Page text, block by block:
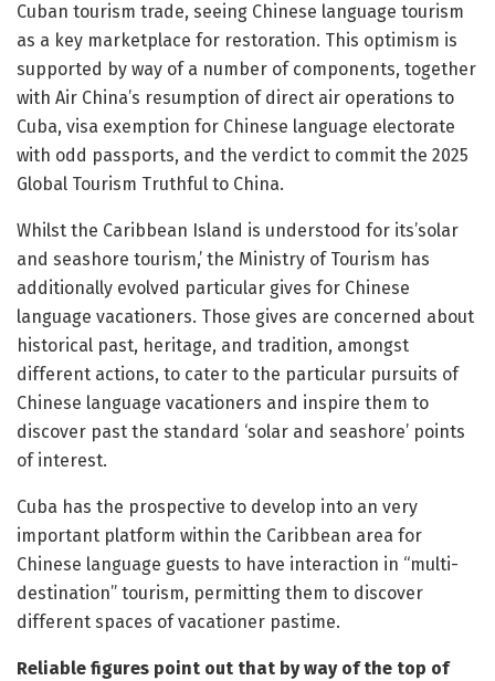
Cuban tourism trade, seeing Chinese language tourism
as a key marketplace for restoration. This optimism is
supported by way of a number of components, together
with Air China’s resumption of direct air operations to
Cuba, visa exemption for Chinese language electorate
with odd passports, and the verdict to commit the 2025
Global Tourism Truthful to China.
Whilst the Caribbean Island is understood for its’solar
and seashore tourism,’ the Ministry of Tourism has
additionally evolved particular gives for Chinese
language vacationers. Those gives are concerned about
historical past, heritage, and tradition, amongst
different actions, to cater to the particular pursuits of
Chinese language vacationers and inspire them to
discover past the standard ‘solar and seashore’ points
of interest.
Cuba has the prospective to develop into an very
important platform within the Caribbean area for
Chinese language guests to have interaction in “multi-
destination” tourism, permitting them to discover
different spaces of vacationer pastime.
Reliable figures point out that by way of the top of